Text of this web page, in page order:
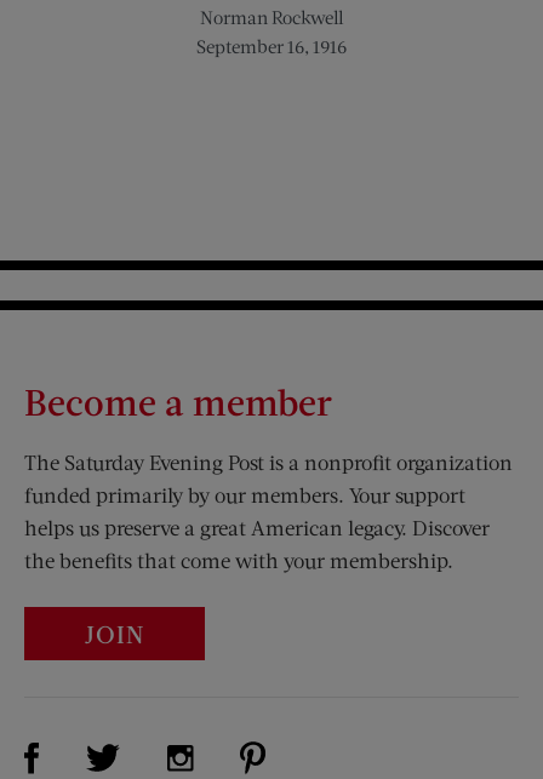
Norman Rockwell
September 16, 1916
Become a member
The Saturday Evening Post is a nonprofit organization
funded primarily by our members. Your support
helps us preserve a great American legacy. Discover
the benefits that come with your membership.
JOIN
Visit Us on Facebook (opens new window)
Visit Us on Twitter (opens new window)
Visit Us on Instagram (opens new